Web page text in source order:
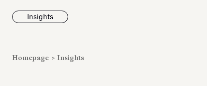
Insights
Homepage > Insights